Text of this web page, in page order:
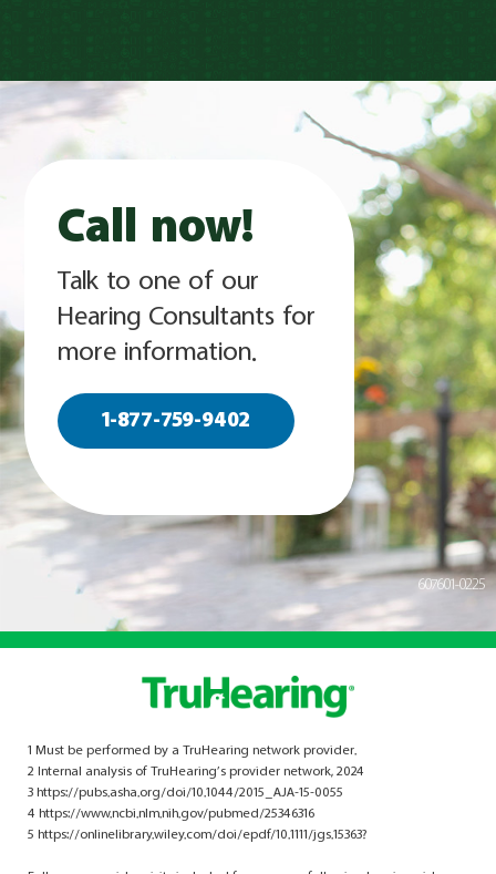
Call now!
Talk to one of our
Hearing Consultants for
more information.
1-877-759-9402
607601-0225
1 Must be performed by a TruHearing network provider.
2 Internal analysis of TruHearing’s provider network, 2024
3 https://pubs.asha.org/doi/10.1044/2015_AJA-15-0055
4 https://www.ncbi.nlm.nih.gov/pubmed/25346316
5 https://onlinelibrary.wiley.com/doi/epdf/10.1111/jgs.15363?